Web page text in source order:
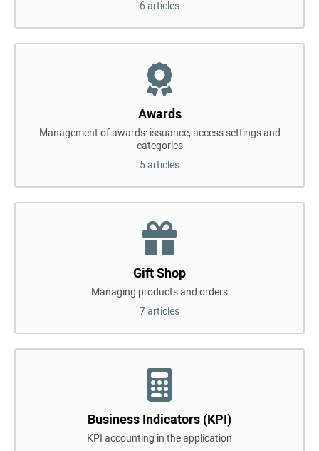
6 articles
Awards
Management of awards: issuance, access settings and
categories
5 articles
Gift Shop
Managing products and orders
7 articles
Business Indicators (KPI)
KPI accounting in the application